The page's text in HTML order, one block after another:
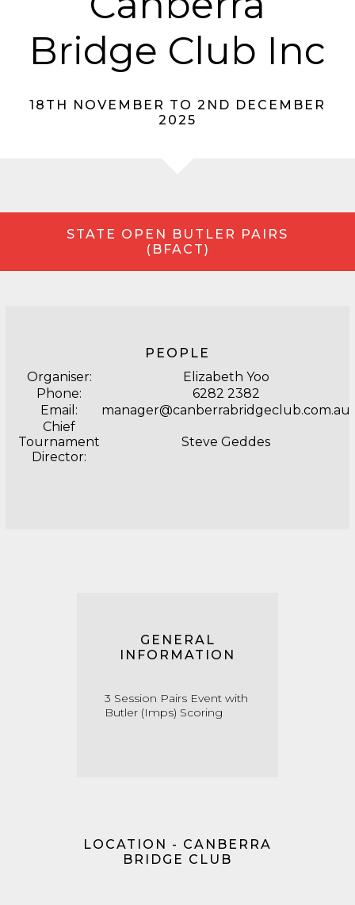
Bridge Club Inc
18TH NOVEMBER TO 2ND DECEMBER
2025
STATE OPEN BUTLER PAIRS
(BFACT)
PEOPLE
Organiser:
Elizabeth Yoo
Phone:
6282 2382
Email:
manager@canberrabridgeclub.com.au
Chief
Tournament
Director:
Steve Geddes
GENERAL
INFORMATION
3 Session Pairs Event with
Butler (Imps) Scoring
LOCATION - CANBERRA
BRIDGE CLUB